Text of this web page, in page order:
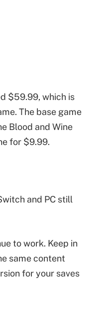
$59.99, which is
The base game
Blood and Wine
for $9.99.
and PC still
to work. Keep in
same content
for your saves